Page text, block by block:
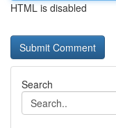
HTML is disabled
Search